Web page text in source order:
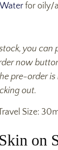
for oily/
you can
now
pre-order is
out.
Size:
on